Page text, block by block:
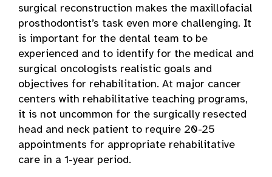
surgical reconstruction makes the maxillofacial
prosthodontist’s task even more challenging. It
is important for the dental team to be
experienced and to identify for the medical and
surgical oncologists realistic goals and
objectives for rehabilitation. At major cancer
centers with rehabilitative teaching programs,
it is not uncommon for the surgically resected
head and neck patient to require 20-25
appointments for appropriate rehabilitative
care in a 1-year period.